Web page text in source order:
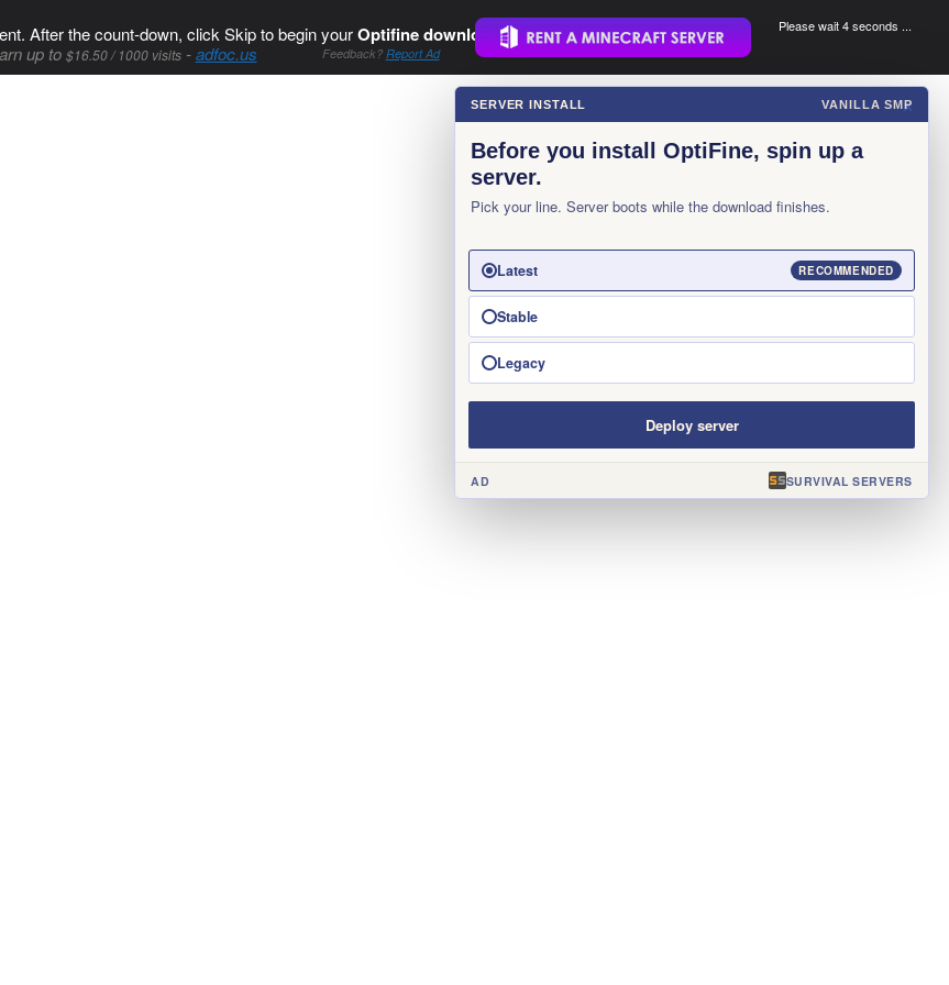
After the count-down, click Skip to begin yourOptifine download..
up to $16.50 / 1000 visits-adfoc.us Feedback? Report Ad
Please wait 3 seconds ...
×
SERVER INSTALL VANILLA SMP
Before you install OptiFine, spin up a
server.
Pick your line. Server boots while the download finishes.
Latest RECOMMENDED
Stable
Legacy
Deploy server
AD SURVIVAL SERVERS